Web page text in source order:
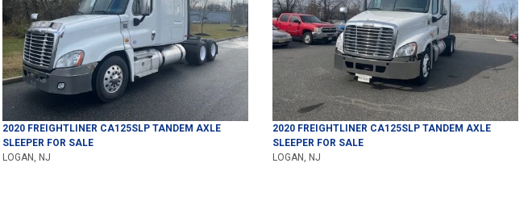
2020 FREIGHTLINER CA125SLP TANDEM AXLE
SLEEPER FOR SALE
LOGAN, NJ
2020 FREIGHTLINER CA125SLP TANDEM AXLE
SLEEPER FOR SALE
LOGAN, NJ